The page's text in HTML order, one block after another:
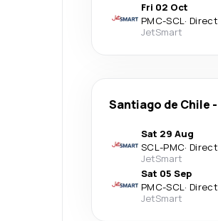
Fri 02 Oct
PMC-SCL· Direct
JetSmart
Santiago de Chile -
Sat 29 Aug
SCL-PMC· Direct
JetSmart
Sat 05 Sep
PMC-SCL· Direct
JetSmart